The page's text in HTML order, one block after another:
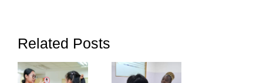
Related Posts